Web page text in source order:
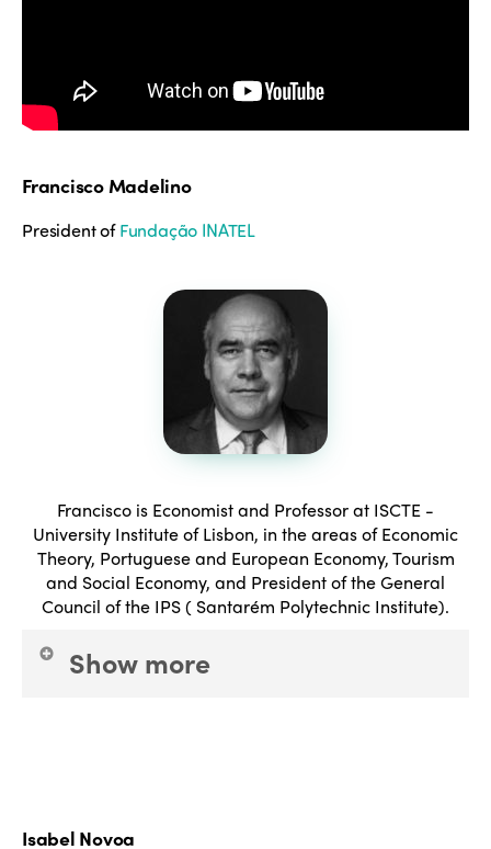
Francisco Madelino
President ofFundação INATEL
Francisco is Economist and Professor at ISCTE -
University Institute of Lisbon, in the areas of Economic
Theory, Portuguese and European Economy, Tourism
and Social Economy, and President of the General
Council of the IPS ( Santarém Polytechnic Institute).
Show more
development, macroeconomics, sectoral economy,
Isabel Novoa